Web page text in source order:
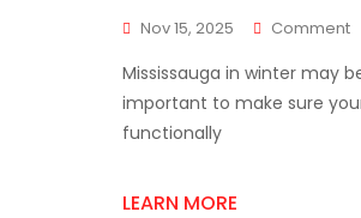
Nov 15, 2025 CommentOn
Mississauga in winter may
important to make sure
functionally
LEARN MORE